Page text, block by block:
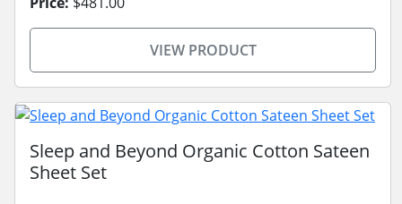
VIEW PRODUCT
Sleep and Beyond Organic Cotton Sateen
Sheet Set